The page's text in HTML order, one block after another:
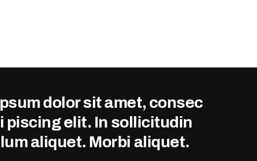
dolor sit amet, consec
piscing elit. In sollicitudin
aliquet. Morbi aliquet.